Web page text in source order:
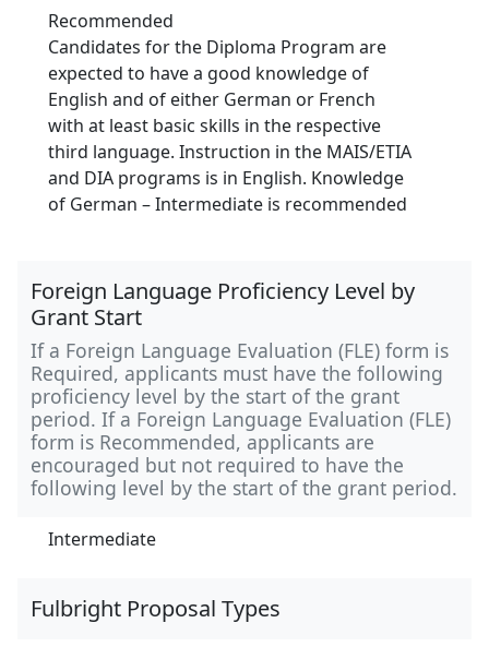
Recommended
Candidates for the Diploma Program are
expected to have a good knowledge of
English and of either German or French
with at least basic skills in the respective
third language. Instruction in the MAIS/ETIA
and DIA programs is in English. Knowledge
of German – Intermediate is recommended
Foreign Language Proficiency Level by
Grant Start
If a Foreign Language Evaluation (FLE) form is
Required, applicants must have the following
proficiency level by the start of the grant
period. If a Foreign Language Evaluation (FLE)
form is Recommended, applicants are
encouraged but not required to have the
following level by the start of the grant period.
Intermediate
Fulbright Proposal Types